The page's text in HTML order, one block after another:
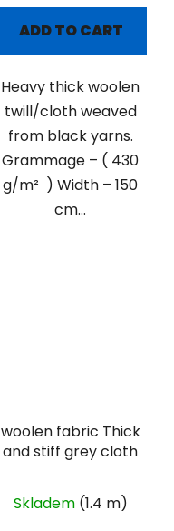
ADD TO CART
Heavy thick woolen
twill/cloth weaved
from black yarns.
Grammage – ( 430
g/m² ) Width – 150
cm...
woolen fabric Thick
and stiff grey cloth
Skladem (1.4 m)